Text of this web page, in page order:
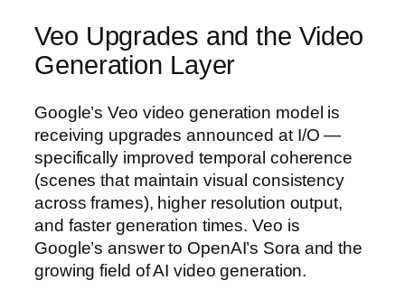
Veo Upgrades and the Video
Generation Layer
Google’s Veo video generation model is
receiving upgrades announced at I/O —
specifically improved temporal coherence
(scenes that maintain visual consistency
across frames), higher resolution output,
and faster generation times. Veo is
Google’s answer to OpenAI’s Sora and the
growing field of AI video generation.